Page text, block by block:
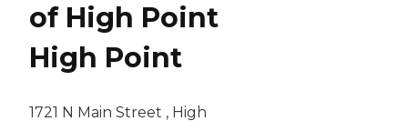
of High Point
High Point
1721 N Main Street , High